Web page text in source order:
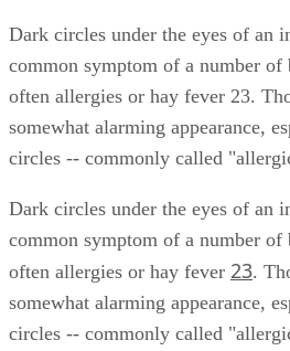
Dark circles under the eyes of an
common symptom of a number
often allergies or hay fever 23.
somewhat alarming appearance,
circles -- commonly called
Dark circles under the eyes of an
common symptom of a number
often allergies or hay fever 23.
somewhat alarming appearance,
circles -- commonly called